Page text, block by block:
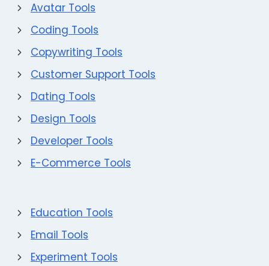
Avatar Tools
Coding Tools
Copywriting Tools
Customer Support Tools
Dating Tools
Design Tools
Developer Tools
E-Commerce Tools
Education Tools
Email Tools
Experiment Tools